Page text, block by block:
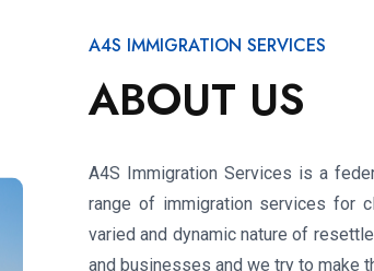
A4S IMMIGRATION SERVICES
ABOUT US
A4S Immigration Services is a
range of immigration services for
varied and dynamic nature of
and businesses and we try to make